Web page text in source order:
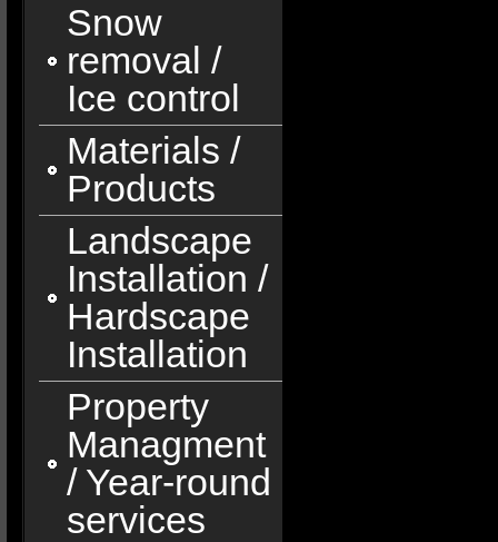
Snow
removal /
Ice control
Materials /
Products
Landscape
Installation /
Hardscape
Installation
Property
Managment
/ Year-round
services